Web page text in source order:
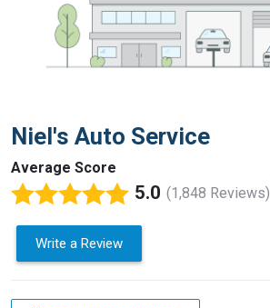
Niel's Auto Service
Average Score
5.0 (1,848 Reviews)
Write a Review